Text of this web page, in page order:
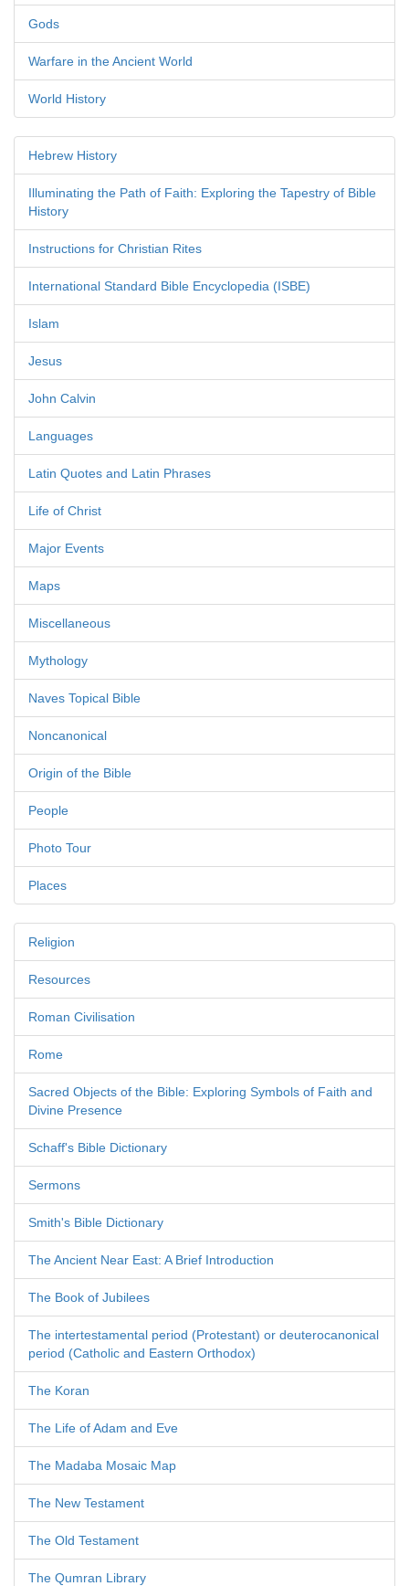
Gods
Warfare in the Ancient World
World History
Hebrew History
Illuminating the Path of Faith: Exploring the Tapestry of Bible
History
Instructions for Christian Rites
International Standard Bible Encyclopedia (ISBE)
Islam
Jesus
John Calvin
Languages
Latin Quotes and Latin Phrases
Life of Christ
Major Events
Maps
Miscellaneous
Mythology
Naves Topical Bible
Noncanonical
Origin of the Bible
People
Photo Tour
Places
Religion
Resources
Roman Civilisation
Rome
Sacred Objects of the Bible: Exploring Symbols of Faith and
Divine Presence
Schaff's Bible Dictionary
Sermons
Smith's Bible Dictionary
The Ancient Near East: A Brief Introduction
The Book of Jubilees
The intertestamental period (Protestant) or deuterocanonical
period (Catholic and Eastern Orthodox)
The Koran
The Life of Adam and Eve
The Madaba Mosaic Map
The New Testament
The Old Testament
The Qumran Library